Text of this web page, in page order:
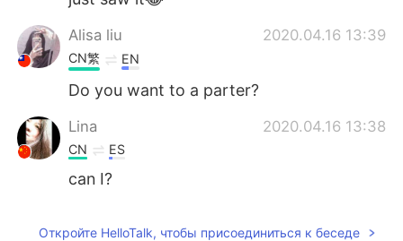
Alisa liu 2020.04.16 13:39
CN繁 EN
Do you want to a parter?
Lina 2020.04.16 13:38
CN ES
can I?
Откройте HelloTalk, чтобы присоединиться к беседе